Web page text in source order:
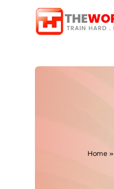
Home »